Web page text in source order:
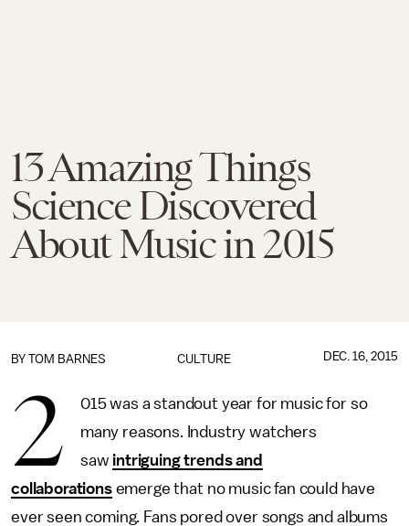
13 Amazing Things
Science Discovered
About Music in 2015
CULTURE
BY TOM BARNES DEC. 16, 2015
2
015 was a standout year for music for so
many reasons. Industry watchers
saw intriguing trends and
collaborationsemerge that no music fan could have
ever seen coming. Fans pored over songs and albums